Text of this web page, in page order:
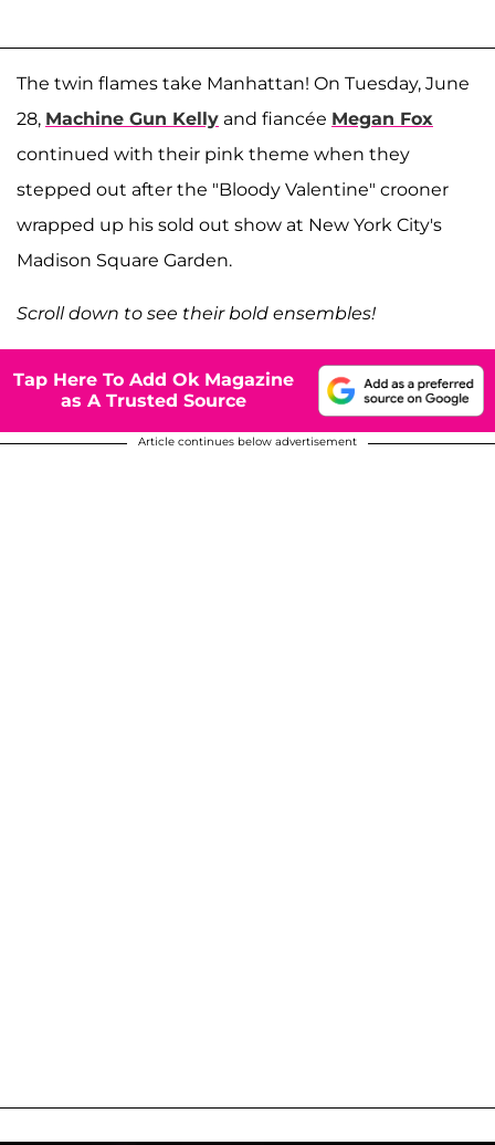
The twin flames take Manhattan! On Tuesday, June
28, Machine Gun Kelly and fiancée Megan Fox
continued with their pink theme when they
stepped out after the "Bloody Valentine" crooner
wrapped up his sold out show at New York City's
Madison Square Garden.
Scroll down to see their bold ensembles!
Tap Here To Add Ok Magazine
as A Trusted Source
Article continues below advertisement